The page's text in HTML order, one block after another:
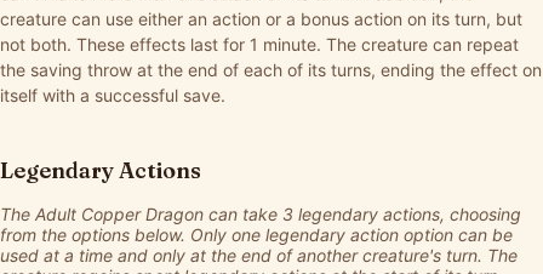
creature can use either an action or a bonus action on its turn, but
not both. These effects last for 1 minute. The creature can repeat
the saving throw at the end of each of its turns, ending the effect on
itself with a successful save.
Legendary Actions
The Adult Copper Dragon can take 3 legendary actions, choosing
from the options below. Only one legendary action option can be
used at a time and only at the end of another creature's turn. The